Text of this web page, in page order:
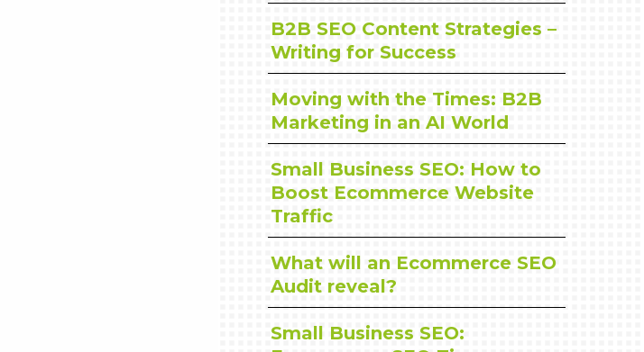
B2B SEO Content Strategies –
Writing for Success
Moving with the Times: B2B
Marketing in an AI World
Small Business SEO: How to
Boost Ecommerce Website
Traffic
What will an Ecommerce SEO
Audit reveal?
Small Business SEO: